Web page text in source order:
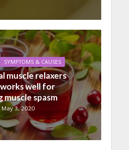
SYMPTOMS & CAUSES
muscle relaxers
well for
muscle spasm
May 3, 2020